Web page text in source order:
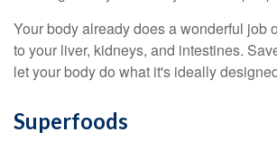
Your body already does a wonderful job
to your liver, kidneys, and intestines.
let your body do what it's ideally
Superfoods